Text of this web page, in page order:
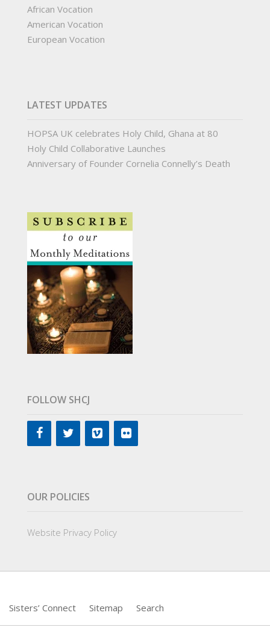
African Vocation
American Vocation
European Vocation
LATEST UPDATES
HOPSA UK celebrates Holy Child, Ghana at 80
Holy Child Collaborative Launches
Anniversary of Founder Cornelia Connelly’s Death
FOLLOW SHCJ
OUR POLICIES
Website Privacy Policy
Sisters’ Connect Sitemap Search